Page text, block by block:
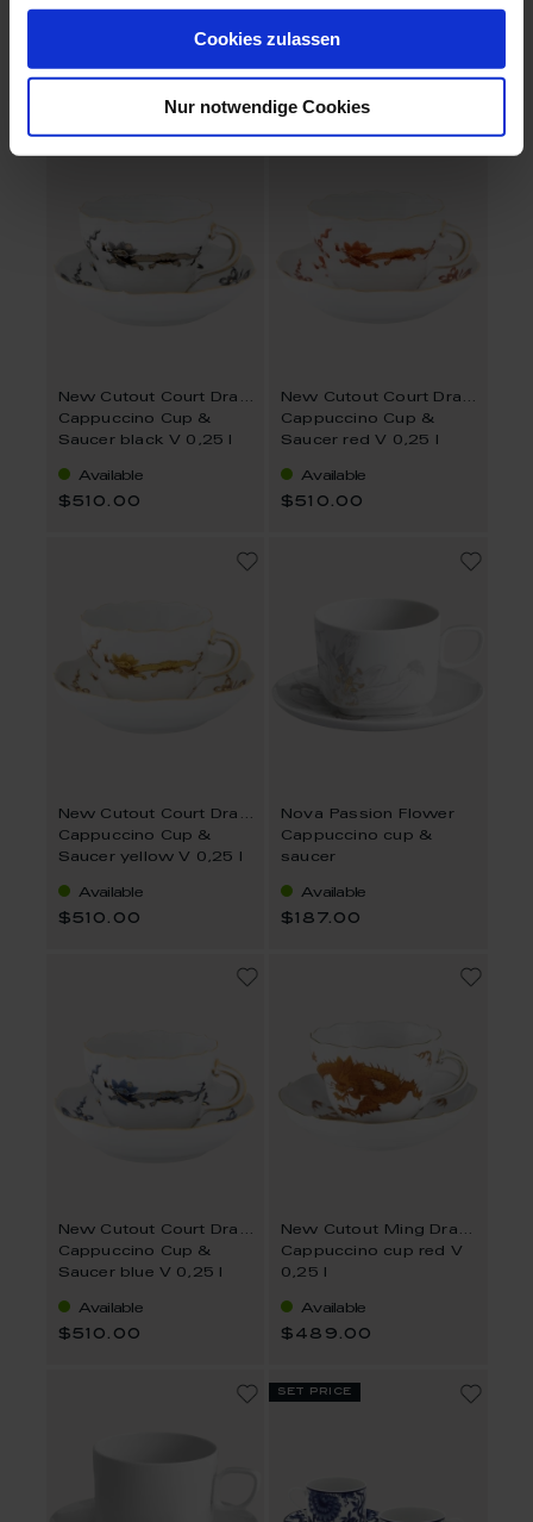
Cookies zulassen
Nur notwendige Cookies
New Cutout Court Dragon
Cappuccino Cup &
Saucer black V 0,25 l
Available
$510.00
New Cutout Court Dragon
Cappuccino Cup &
Saucer red V 0,25 l
Available
$510.00
New Cutout Court Dragon
Cappuccino Cup &
Saucer yellow V 0,25 l
Available
$510.00
Nova Passion Flower
Cappuccino cup &
saucer
Available
$187.00
New Cutout Court Dragon
Cappuccino Cup &
Saucer blue V 0,25 l
Available
$510.00
New Cutout Ming Dragon
Cappuccino cup red V
0,25 l
Available
$489.00
set price